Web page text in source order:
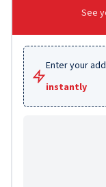
See
Enter your
instantly